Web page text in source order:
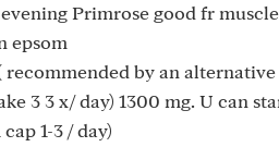
Primrose good fr
epsom
recommended by an
3 3 x/ day) 1300 mg. U can
1-3 / day)